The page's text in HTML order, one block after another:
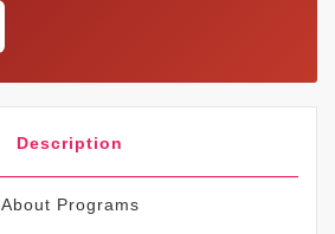
Description
About Programs